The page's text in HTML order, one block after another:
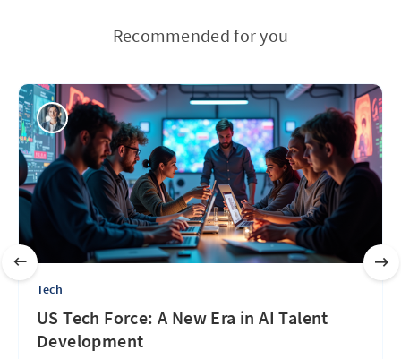
Recommended for you
Tech
US Tech Force: A New Era in AI Talent
Development